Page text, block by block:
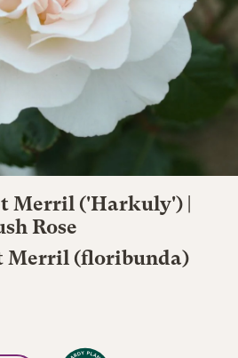
Merril ('Harkuly') |
Rose
Merril (floribunda)